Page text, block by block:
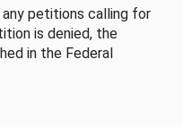
petitions calling for
is denied, the
in the Federal